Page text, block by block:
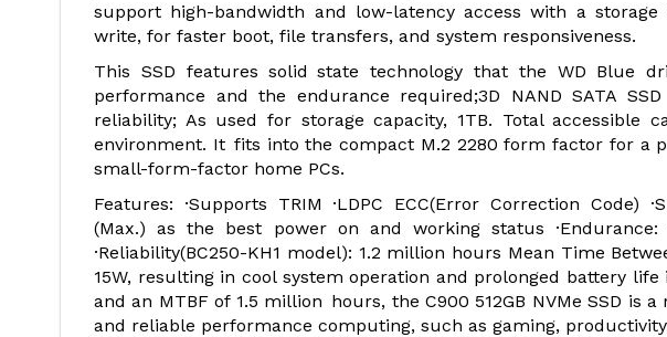
support high-bandwidth and low-latency access with a storage
write, for faster boot, file transfers, and system responsiveness.
This SSD features solid state technology that the WD Blue
performance and the endurance required;3D NAND SATA
reliability; As used for storage capacity, 1TB. Total accessible
environment. It fits into the compact M.2 2280 form factor for a
small-form-factor home PCs.
Features: ·Supports TRIM ·LDPC ECC(Error Correction Code)
(Max.) as the best power on and working status
·Reliability(BC250-KH1 model): 1.2 million hours Mean Time
15W, resulting in cool system operation and prolonged battery
and an MTBF of 1.5 million hours, the C900 512GB NVMe SSD
and reliable performance computing, such as gaming,